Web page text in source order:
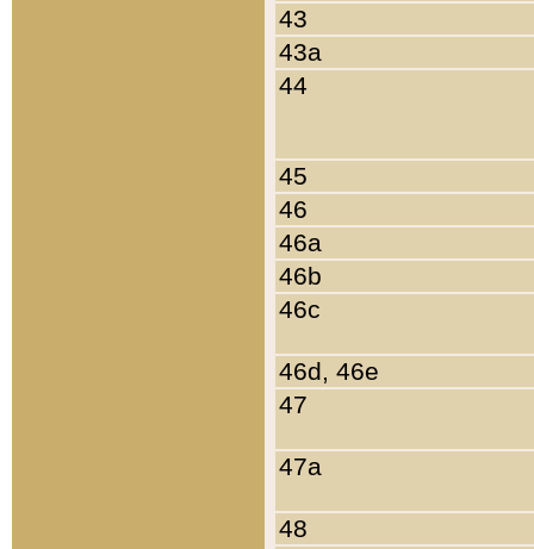
43
43a
44
45
46
46a
46b
46c
46d, 46e
47
47a
48